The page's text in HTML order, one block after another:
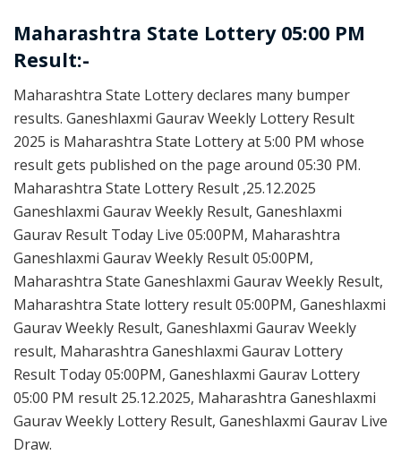
Maharashtra State Lottery 05:00 PM
Result:-
Maharashtra State Lottery declares many bumper
results. Ganeshlaxmi Gaurav Weekly Lottery Result
2025 is Maharashtra State Lottery at 5:00 PM whose
result gets published on the page around 05:30 PM.
Maharashtra State Lottery Result ,25.12.2025
Ganeshlaxmi Gaurav Weekly Result, Ganeshlaxmi
Gaurav Result Today Live 05:00PM, Maharashtra
Ganeshlaxmi Gaurav Weekly Result 05:00PM,
Maharashtra State Ganeshlaxmi Gaurav Weekly Result,
Maharashtra State lottery result 05:00PM, Ganeshlaxmi
Gaurav Weekly Result, Ganeshlaxmi Gaurav Weekly
result, Maharashtra Ganeshlaxmi Gaurav Lottery
Result Today 05:00PM, Ganeshlaxmi Gaurav Lottery
05:00 PM result 25.12.2025, Maharashtra Ganeshlaxmi
Gaurav Weekly Lottery Result, Ganeshlaxmi Gaurav Live
Draw.